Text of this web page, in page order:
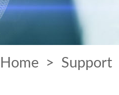
Home > Support